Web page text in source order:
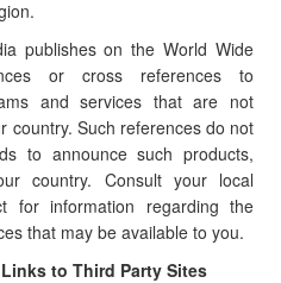
publishes on the World Wide
or cross references to
and services that are not
country. Such references do not
to announce such products,
country. Consult your local
for information regarding the
that may be available to you.
to Third Party Sites